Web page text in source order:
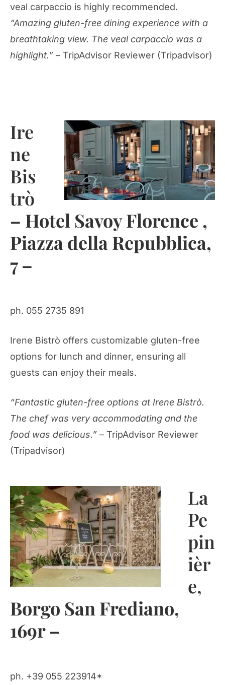
veal carpaccio is highly recommended.
“Amazing gluten-free dining experience with a
breathtaking view. The veal carpaccio was a
highlight.” – TripAdvisor Reviewer (Tripadvisor)
Ire
ne
Bis
trò
– Hotel Savoy Florence ,
Piazza della Repubblica,
7 –
ph. 055 2735 891
Irene Bistrò offers customizable gluten-free
options for lunch and dinner, ensuring all
guests can enjoy their meals.
“Fantastic gluten-free options at Irene Bistrò.
The chef was very accommodating and the
food was delicious.” – TripAdvisor Reviewer
(Tripadvisor)
La
Pe
pin
ièr
e,
Borgo San Frediano,
169r –
ph. +39 055 223914*